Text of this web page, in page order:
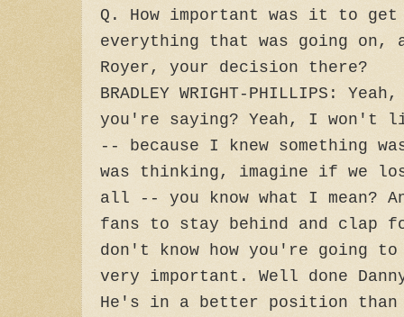
Q. How important was it to
everything that was going on,
Royer, your decision there?
BRADLEY WRIGHT-PHILLIPS:
you're saying? Yeah, I won't
-- because I knew something
was thinking, imagine if we
all -- you know what I mean?
fans to stay behind and clap
don't know how you're going
very important. Well done
He's in a better position than